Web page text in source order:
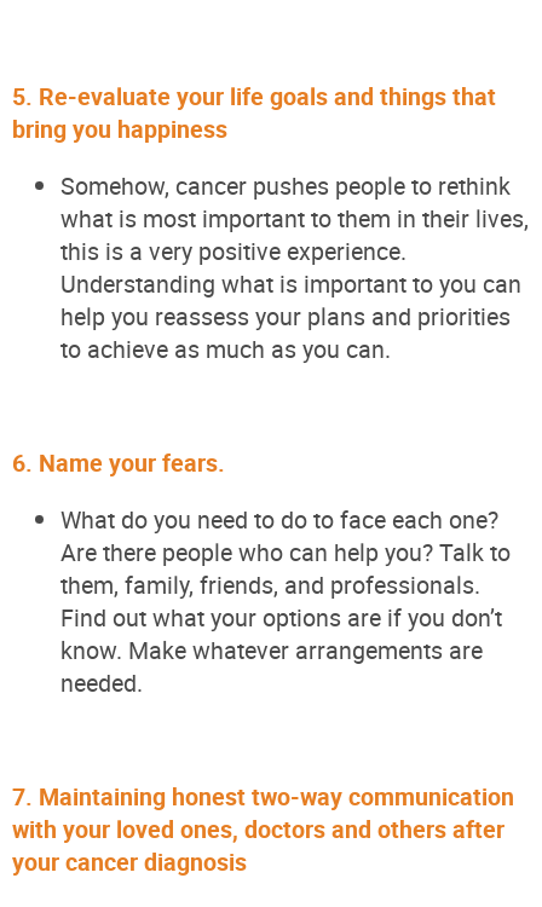
5. Re-evaluate your life goals and things that
bring you happiness
Somehow, cancer pushes people to rethink
what is most important to them in their lives,
this is a very positive experience.
Understanding what is important to you can
help you reassess your plans and priorities
to achieve as much as you can.
6. Name your fears.
What do you need to do to face each one?
Are there people who can help you? Talk to
them, family, friends, and professionals.
Find out what your options are if you don’t
know. Make whatever arrangements are
needed.
7. Maintaining honest two-way communication
with your loved ones, doctors and others after
your cancer diagnosis